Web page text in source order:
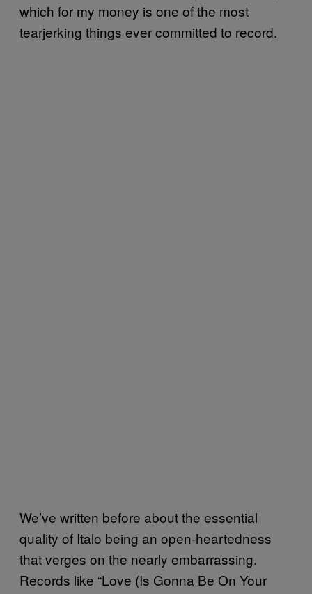
which for my money is one of the most
tearjerking things ever committed to record.
We’ve written before about the essential
quality of Italo being an open-heartedness
that verges on the nearly embarrassing.
Records like “Love (Is Gonna Be On Your